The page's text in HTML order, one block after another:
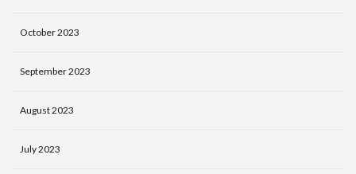
October 2023
September 2023
August 2023
July 2023